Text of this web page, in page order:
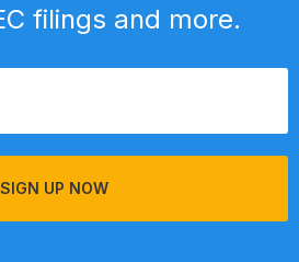
filings and more.
SIGN UP NOW